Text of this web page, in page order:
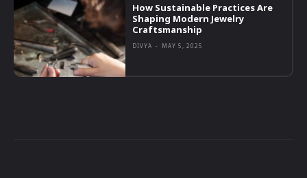
How Sustainable Practices Are
Shaping Modern Jewelry
Craftsmanship
DIVYA - MAY 5, 2025